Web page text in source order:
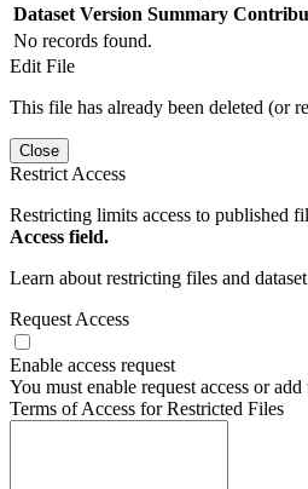
Dataset Version Summary
No records found.
Edit File
This file has already been deleted (or
Close
Restrict Access
Restricting limits access to published
Access field.
Learn about restricting files and
Request Access
Enable access request
You must enable request access or
Terms of Access for Restricted Files